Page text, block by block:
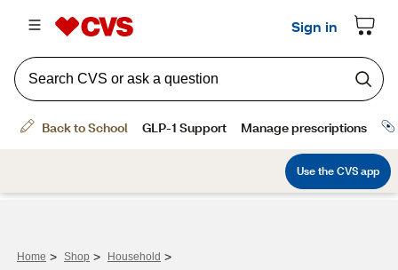
Home > Shop > Household >